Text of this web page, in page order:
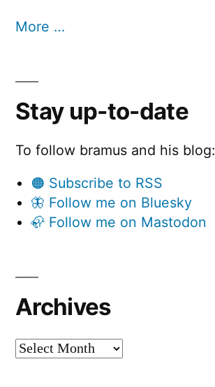
More …
Stay up-to-date
To follow bramus and his blog:
🟠 Subscribe to RSS
🦋 Follow me on Bluesky
🦣 Follow me on Mastodon
Archives
Archives